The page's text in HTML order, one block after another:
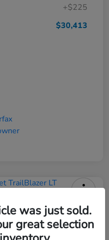
+$225
$30,413
LT
Get Out the Door Price
was just sold.
great selection